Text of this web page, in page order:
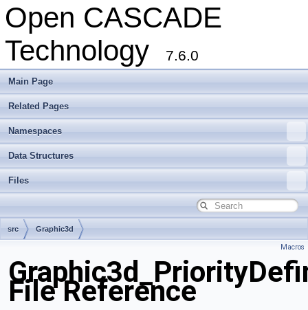
Open CASCADE
Technology
7.6.0
Main Page
Related Pages
Namespaces
Data Structures
Files
src Graphic3d
Macros
File Reference